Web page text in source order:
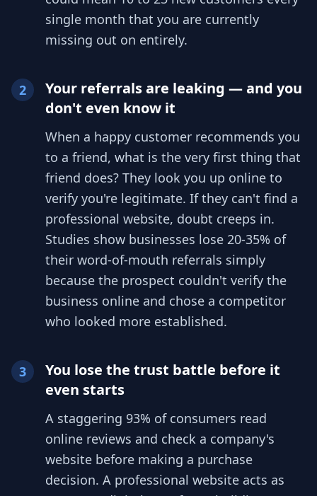
single month that you are currently
missing out on entirely.
2
Your referrals are leaking — and you
don't even know it
When a happy customer recommends you
to a friend, what is the very first thing that
friend does? They look you up online to
verify you're legitimate. If they can't find a
professional website, doubt creeps in.
Studies show businesses lose 20-35% of
their word-of-mouth referrals simply
because the prospect couldn't verify the
business online and chose a competitor
who looked more established.
3
You lose the trust battle before it
even starts
A staggering 93% of consumers read
online reviews and check a company's
website before making a purchase
decision. A professional website acts as